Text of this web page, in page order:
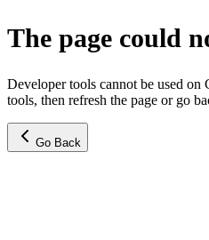
The page could
Developer tools cannot be used on
tools, then refresh the page or go
Go Back